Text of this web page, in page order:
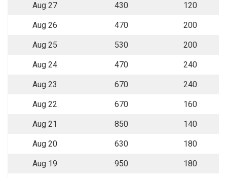
Aug 27 430 120
Aug 26 470 200
Aug 25 530 200
Aug 24 470 240
Aug 23 670 240
Aug 22 670 160
Aug 21 850 140
Aug 20 630 180
Aug 19 950 180